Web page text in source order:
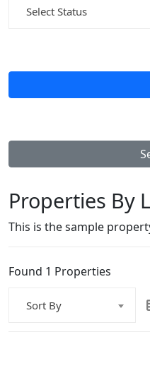
Select Status
Properties By
This is the sample
Found 1 Properties
Sort By